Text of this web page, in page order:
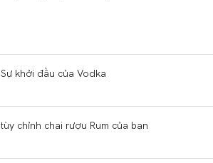
Sự khởi đầu của Vodka
tùy chỉnh chai rượu Rum của bạn